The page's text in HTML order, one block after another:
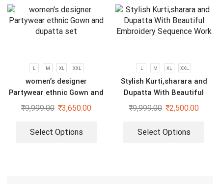
L M XL XXL
women’s designer
Partywear ethnic Gown and
dupatta set
₹9,999.00 ₹3,650.00
Select Options
L M XL XXL
Stylish Kurti,sharara and
Dupatta With Beautiful
Embroidery Sequence Work
₹9,999.00 ₹2,500.00
Select Options